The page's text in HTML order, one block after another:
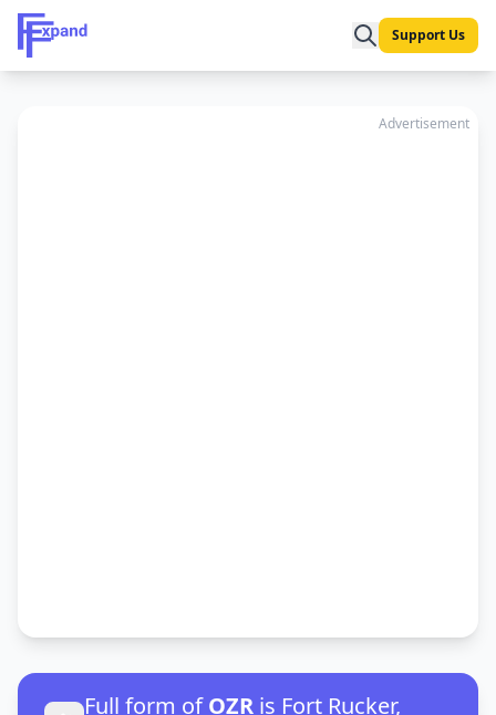
Support Us
Advertisement
Full form ofOZR is Fort Rucker,